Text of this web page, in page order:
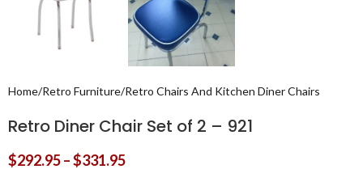
Home/Retro Furniture/Retro Chairs And Kitchen Diner Chairs
Retro Diner Chair Set of 2 – 921
$292.95–$331.95